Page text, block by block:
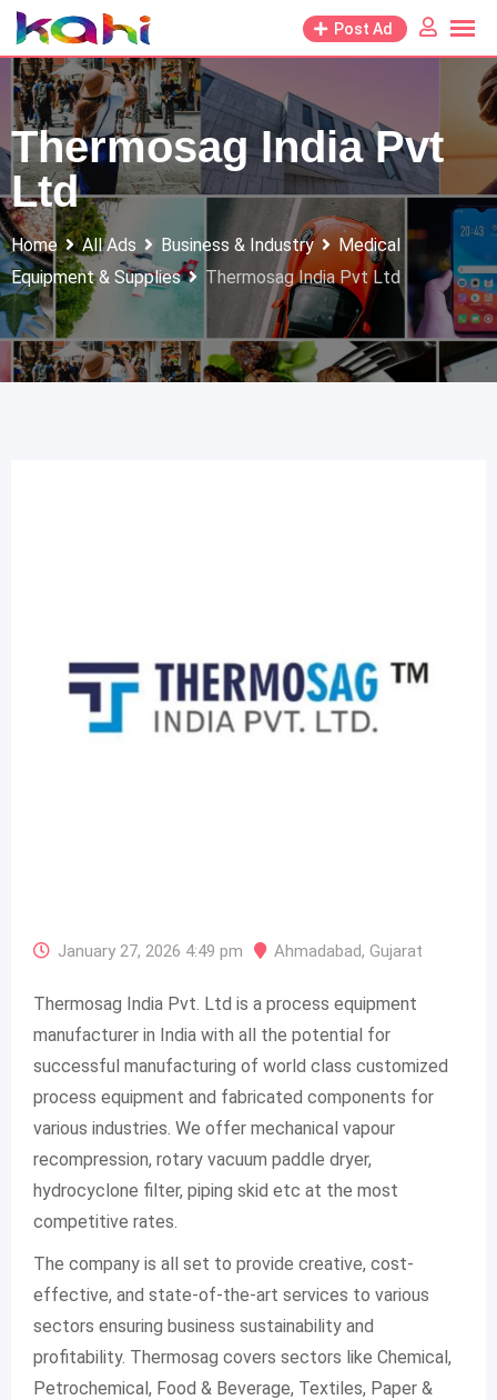
Skip
to
content
Post Ad
Thermosag India Pvt
Ltd
Home All Ads Business & Industry
Medical
Equipment & Supplies
Thermosag India Pvt Ltd
January 27, 2026 4:49 pm Ahmadabad, Gujarat
Thermosag India Pvt. Ltd is a process equipment
manufacturer in India with all the potential for
successful manufacturing of world class customized
process equipment and fabricated components for
various industries. We offer mechanical vapour
recompression, rotary vacuum paddle dryer,
hydrocyclone filter, piping skid etc at the most
competitive rates.
The company is all set to provide creative, cost-
effective, and state-of-the-art services to various
sectors ensuring business sustainability and
profitability. Thermosag covers sectors like Chemical,
Petrochemical, Food & Beverage, Textiles, Paper &